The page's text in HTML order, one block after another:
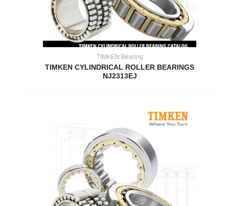
TIMKEN Bearing
TIMKEN CYLINDRICAL ROLLER BEARINGS
NJ2313EJ